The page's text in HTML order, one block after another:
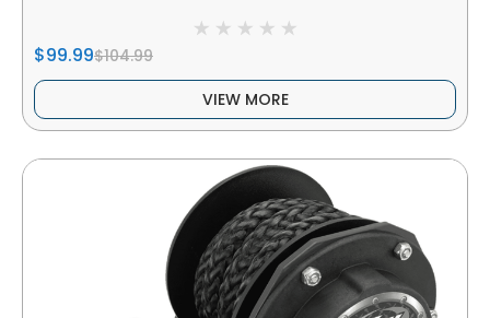
$99.99$104.99
VIEW MORE